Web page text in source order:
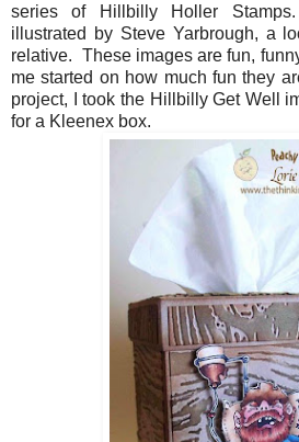
series of Hillbilly Holler
illustrated by Steve Yarbrough, a
relative. These images are fun,
me started on how much fun they
project, I took the Hillbilly Get Well
for a Kleenex box.